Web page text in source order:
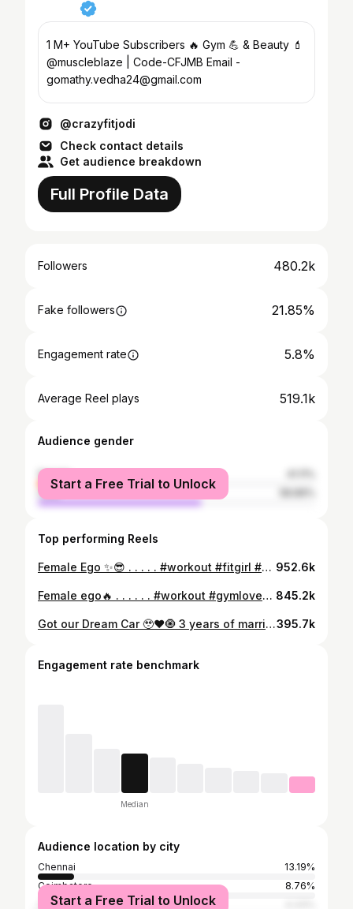
1 M+ YouTube Subscribers 🔥 Gym 💪 & Beauty 💄
@muscleblaze | Code-CFJMB Email -
gomathy.vedha24@gmail.com
@crazyfitjodi
Check contact details
Get audience breakdown
Full Profile Data
Followers 480.2k
Fake followers 21.85%
Engagement rate 5.8%
Average Reel plays 519.1k
Audience gender
female
male
Start a Free Trial to Unlock
Top performing Reels
Female Ego ✨😎 . . . . . #workout #fitgirl #mother #tvk #ego 952.6k
Female ego🔥 . . . . . . #workout #gymlover #fitgirl #goals #healthylifestyle 845.2k
Got our Dream Car 🥹❤️🧿 3 years of marriage. No car when we started. Today, we’re revealing our second — the Fortuner Legender 🔥 This isn’t just a car… it’s every late night, every sacrifice, every moment we chose to believe in us ❤️ We built everything from scratch, together. And this is just the beginning 💪🏻🔥 ( Dream Car, Fortuner Legender, Couple Goals, Growth Journey, Hard Work ) #dreamcar #fortunerlegender #couplegoals #hardworkpaysoff #fromnothingtosomething395.7k
Engagement rate benchmark
Median
Audience location by city
Chennai
13.19%
Coimbatore
8.76%
Tiruvallur
Start a Free Trial to Unlock